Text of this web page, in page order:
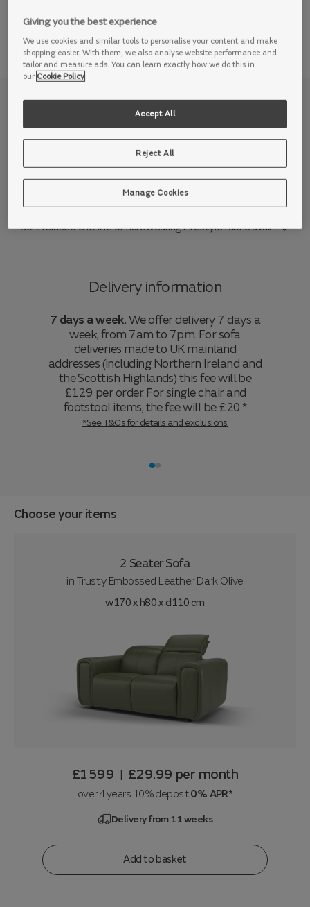
Love a movie night? Then we think you’ll love our
Premiere sofa. Designed to take any cinema room to the
next level, or upgrade your living room with the latest
sofa tech, this range is made for enjoying your favourite
films on a sofa you love. Style the Premiere to your
soft relaxed chenille or hardwearing Lifestyle fabric avail
Delivery information
7 days a week.We offer delivery 7 days a
week, from 7am to 7pm. For sofa
deliveries made to UK mainland
addresses (including Northern Ireland and
the Scottish Highlands) this fee will be
£129 per order. For single chair and
footstool items, the fee will be £20.*
*See T&Cs for details and exclusions
Choose your items
2 Seater Sofa
in Trusty Embossed Leather Dark Olive
w170 x h80 x d110 cm
£1599 | £29.99 per month
over 4 years 10% deposit0% APR*
Delivery from 11 weeks
Add to basket
Giving you the best experience
We use cookies and similar tools to personalise your content and make
shopping easier. With them, we also analyse website performance and
tailor and measure ads. You can learn exactly how we do this in
our Cookie Policy
Reject All
Accept All
Manage Cookies